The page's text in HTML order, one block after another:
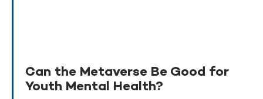
Can the Metaverse Be Good for
Youth Mental Health?